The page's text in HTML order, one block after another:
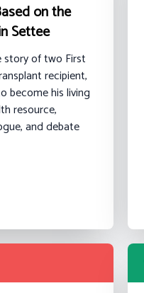
on the
Settee
story of two First
recipient,
become his living
resource,
and debate